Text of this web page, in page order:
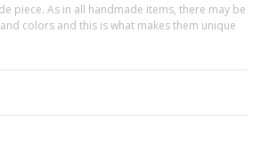
piece. As in all handmade items, there may be
colors and this is what makes them unique